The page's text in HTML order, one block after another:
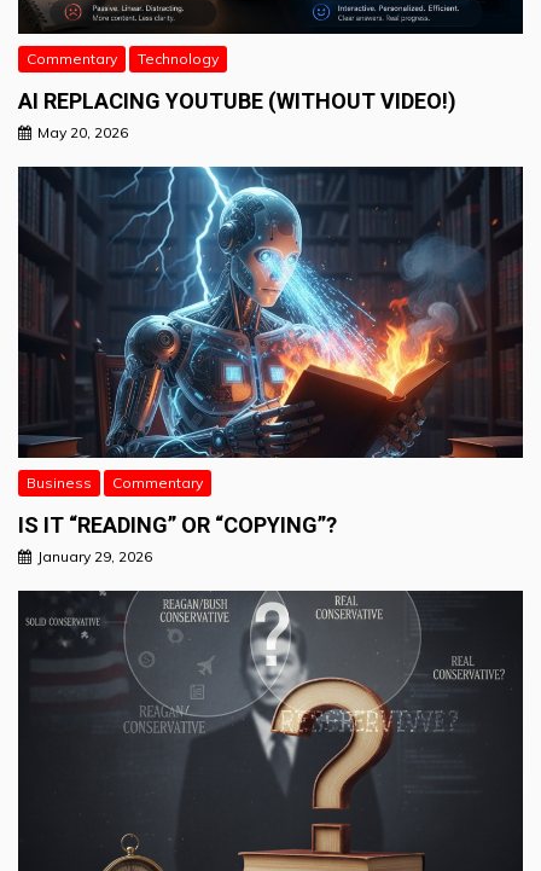
Commentary Technology
AI REPLACING YOUTUBE (WITHOUT VIDEO!)
May 20, 2026
Business Commentary
IS IT “READING” OR “COPYING”?
January 29, 2026